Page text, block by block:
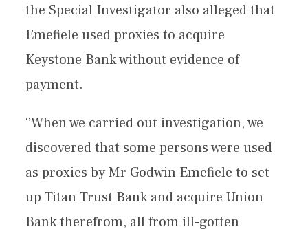
the Special Investigator also alleged that
Emefiele used proxies to acquire
Keystone Bank without evidence of
payment.
‘’When we carried out investigation, we
discovered that some persons were used
as proxies by Mr Godwin Emefiele to set
up Titan Trust Bank and acquire Union
Bank therefrom, all from ill-gotten